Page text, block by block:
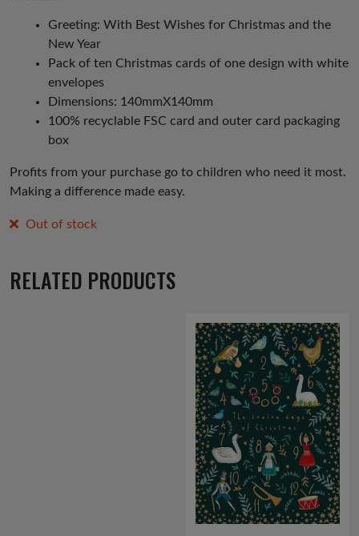
Greeting: With Best Wishes for Christmas and the
New Year
Pack of ten Christmas cards of one design with white
envelopes
Dimensions: 140mmX140mm
100% recyclable FSC card and outer card packaging
box
Profits from your purchase go to children who need it most.
Making a difference made easy.
Out of stock
RELATED PRODUCTS